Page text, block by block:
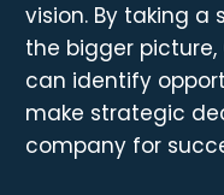
vision. By taking
the bigger
can identify
make strategic
company for